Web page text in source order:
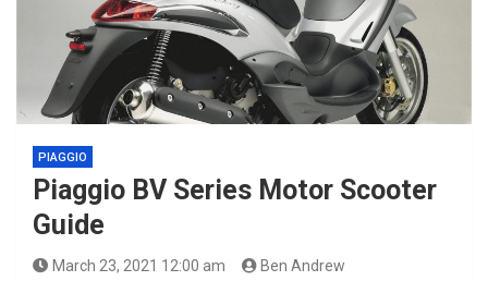
PIAGGIO
Piaggio BV Series Motor Scooter
Guide
March 23, 2021 12:00 am
Ben Andrew